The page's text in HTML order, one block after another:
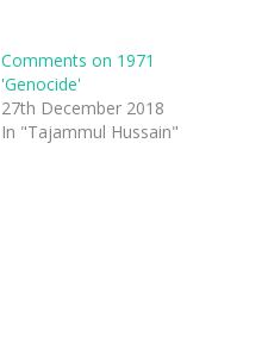
Comments on 1971
'Genocide'
27th December 2018
In "Tajammul Hussain"